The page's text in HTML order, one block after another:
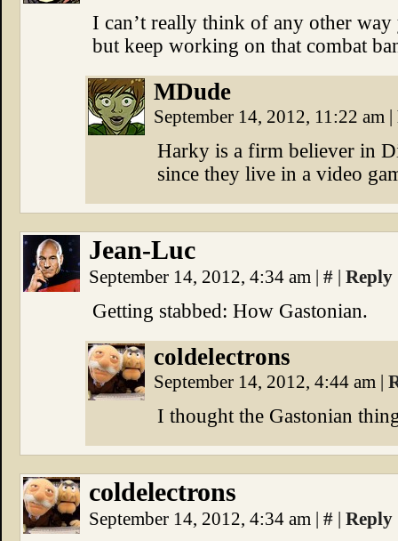
I can’t really think of any other
but keep working on that combat
MDude
September 14, 2012, 11:22 am |
Harky is a firm believer in
since they live in a video
Jean-Luc
September 14, 2012, 4:34 am | # | Reply
Getting stabbed: How Gastonian.
coldelectrons
September 14, 2012, 4:44 am |
I thought the Gastonian
coldelectrons
September 14, 2012, 4:34 am | # | Reply